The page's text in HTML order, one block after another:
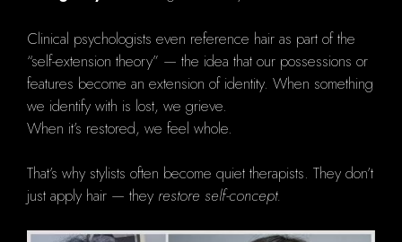
Clinical psychologists even reference hair as part of the
“self-extension theory” — the idea that our possessions or
features become an extension of identity. When something
we identify with is lost, we grieve.
When it’s restored, we feel whole.
That’s why stylists often become quiet therapists. They don’t
just apply hair — they restore self-concept.